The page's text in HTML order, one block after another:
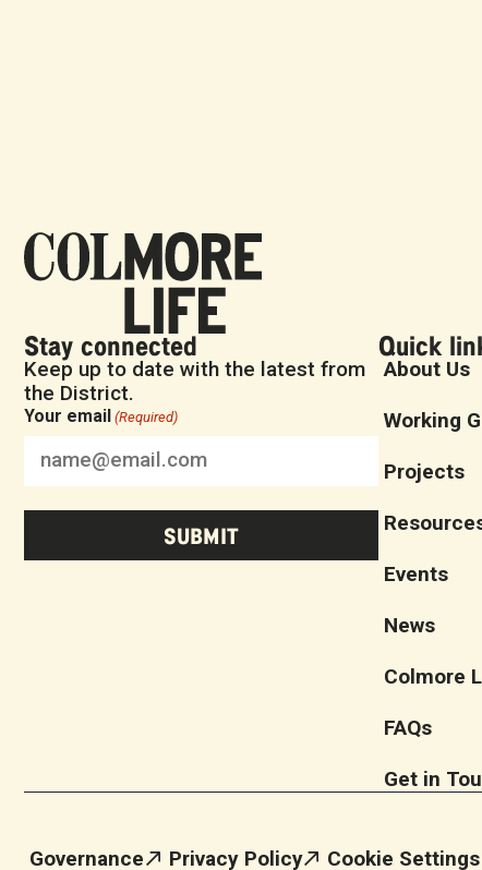
Stay connected
Keep up to date with the latest from
the District.
Your email (Required)
Quick
About Us
Working
Projects
Events
News
Colmore
FAQs
Get in
Governance Privacy Policy Cookie Settings